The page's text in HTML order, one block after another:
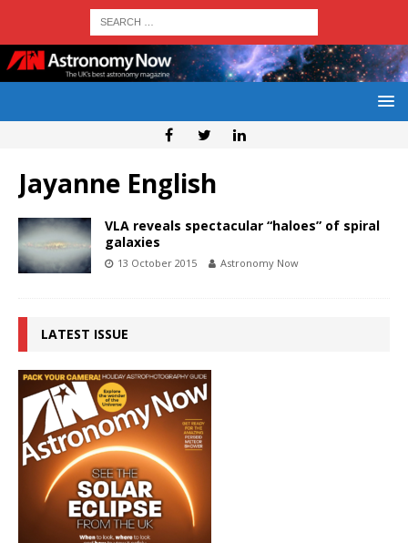
Jayanne English
VLA reveals spectacular “haloes” of spiral
galaxies
13 October 2015 Astronomy Now
LATEST ISSUE